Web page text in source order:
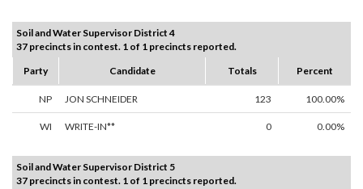
Soil and Water Supervisor District 4
37 precincts in contest. 1 of 1 precincts reported.
Party
Candidate Totals Percent
NP JON SCHNEIDER 123 100.00%
WI WRITE-IN** 0 0.00%
Soil and Water Supervisor District 5
37 precincts in contest. 1 of 1 precincts reported.